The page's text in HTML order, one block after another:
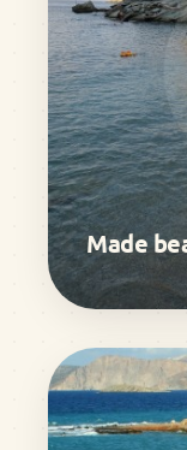
Made